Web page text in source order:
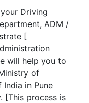
Driving
ADM /
[
will help you to
of
in Pune
[This process is